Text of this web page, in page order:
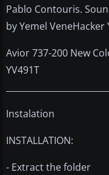
Pablo Contouris.
by Yemel VeneHacker
Avior 737-200 New
YV491T
Instalation
INSTALLATION:
- Extract the folder